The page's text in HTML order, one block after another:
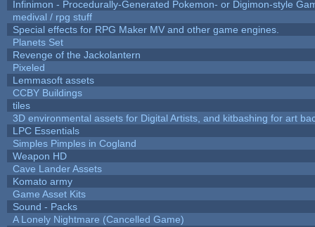
Infinimon - Procedurally-Generated Pokemon- or Digimon-style
medival / rpg stuff
Special effects for RPG Maker MV and other game engines.
Planets Set
Revenge of the Jackolantern
Pixeled
Lemmasoft assets
CCBY Buildings
tiles
3D environmental assets for Digital Artists, and kitbashing for art
LPC Essentials
Simples Pimples in Cogland
Weapon HD
Cave Lander Assets
Komato army
Game Asset Kits
Sound - Packs
A Lonely Nightmare (Cancelled Game)